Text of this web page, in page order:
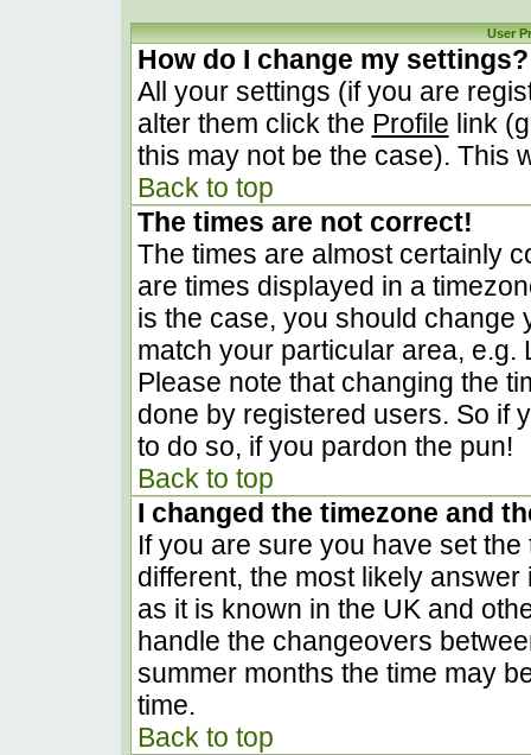
User
How do I change my settings?
All your settings (if you are
alter them click the Profile link
this may not be the case). This
Back to top
The times are not correct!
The times are almost certainly
are times displayed in a
is the case, you should change
match your particular area, e.g.
Please note that changing the
done by registered users. So if
to do so, if you pardon the pun!
Back to top
I changed the timezone and
If you are sure you have set
different, the most likely
as it is known in the UK and
handle the changeovers
summer months the time may
time.
Back to top